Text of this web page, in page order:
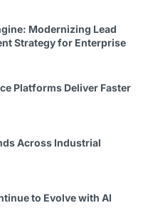
Modernizing Lead
Strategy for Enterprise
Platforms Deliver Faster
Across Industrial
to Evolve with AI